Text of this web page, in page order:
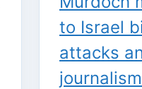
to Israel
attacks